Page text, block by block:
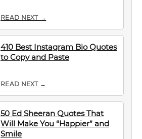
READ NEXT →
410 Best Instagram Bio Quotes
to Copy and Paste
READ NEXT →
50 Ed Sheeran Quotes That
Will Make You “Happier” and
Smile